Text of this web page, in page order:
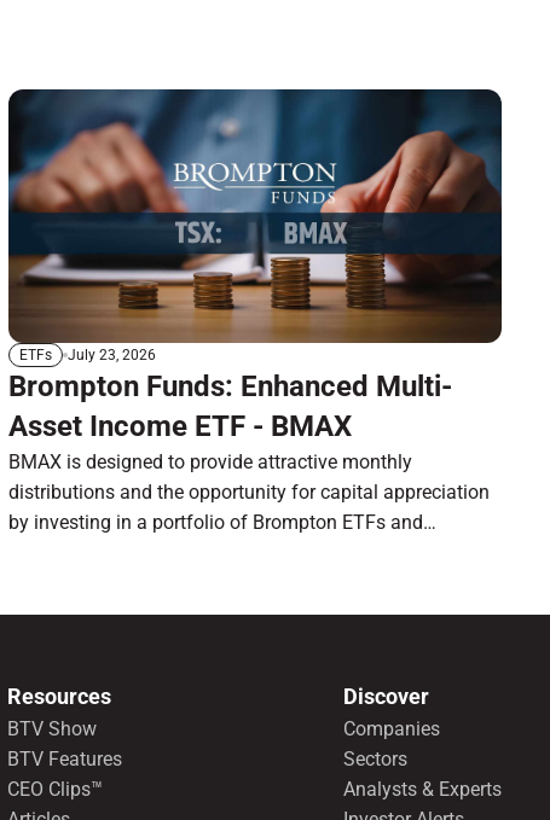
ETFs July 23, 2026
Brompton Funds: Enhanced Multi-
Asset Income ETF - BMAX
BMAX is designed to provide attractive monthly
distributions and the opportunity for capital appreciation
by investing in a portfolio of Brompton ETFs and
Resources
BTV Show
BTV Features
CEO Clips™
Discover
Companies
Sectors
Analysts & Experts